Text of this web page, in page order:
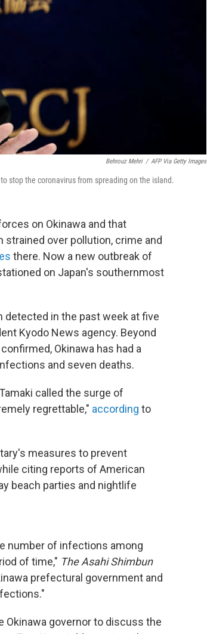
Behrouz Mehri / AFP Via Getty Images
stop the coronavirus from spreading on the island.
on Okinawa and that
strained over pollution, crime and
there. Now a new outbreak of
on Japan's southernmost
detected in the past week at five
Kyodo News agency. Beyond
Okinawa has had a
and seven deaths.
called the surge of
regrettable," according to
measures to prevent
citing reports of American
beach parties and nightlife
number of infections among
of time," The Asahi Shimbun
prefectural government and
Okinawa governor to discuss the